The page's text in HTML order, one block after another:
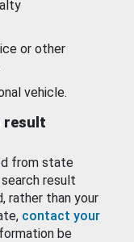
or other
vehicle.
result
from state
result
rather than your
contact your
be